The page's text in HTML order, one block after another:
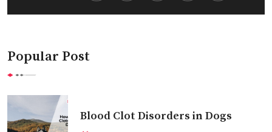
Popular Post
Blood Clot Disorders in Dogs